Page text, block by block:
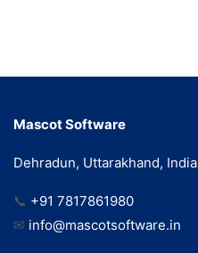
Mascot Software
Dehradun, Uttarakhand, India
📞 +91 7817861980
✉ info@mascotsoftware.in